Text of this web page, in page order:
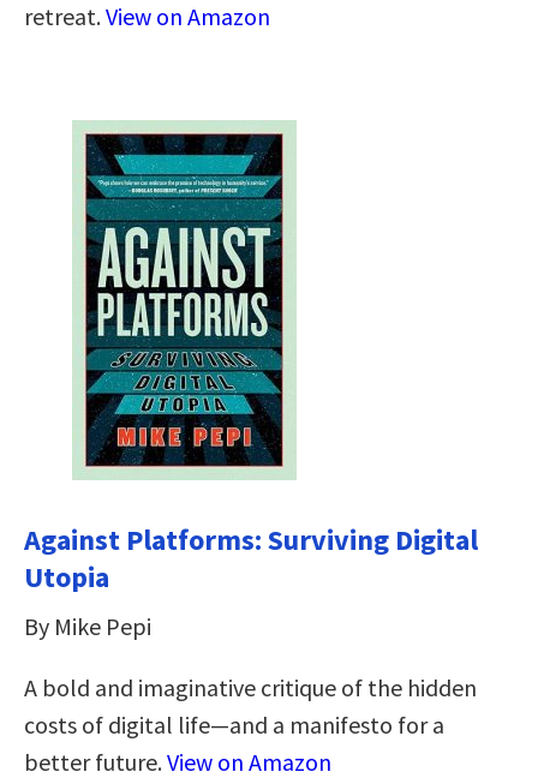
retreat.View on Amazon
Against Platforms: Surviving Digital
Utopia
By Mike Pepi
A bold and imaginative critique of the hidden
costs of digital life—and a manifesto for a
better future.View on Amazon